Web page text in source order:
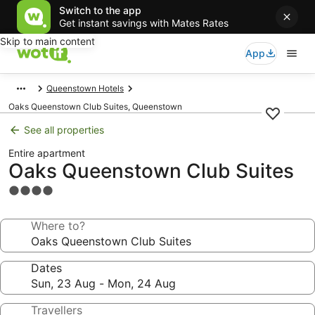
Switch to the app
Get instant savings with Mates Rates
Skip to main content
App
Queenstown Hotels
Oaks Queenstown Club Suites, Queenstown
See all properties
Entire apartment
Oaks Queenstown Club Suites
4.0
propertyWhere to?
Dates
Travellers